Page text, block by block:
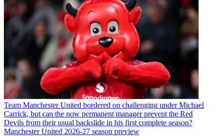
Team Manchester United bordered on challenging under Michael
Carrick, but can the now permanent manager prevent the Red
Devils from their usual backslide in his first complete season?
Manchester United 2026-27 season preview